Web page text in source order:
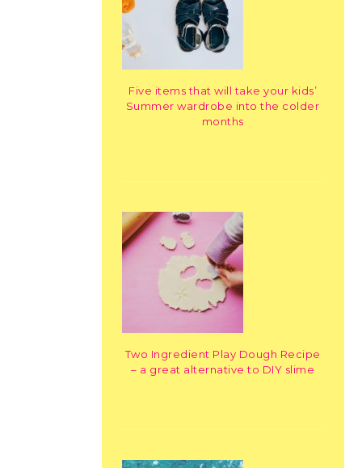
Five items that will take your kids’
Summer wardrobe into the colder
months
Two Ingredient Play Dough Recipe
– a great alternative to DIY slime